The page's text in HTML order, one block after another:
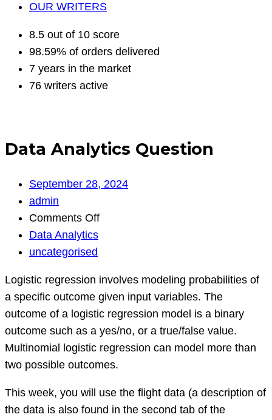
OUR WRITERS
8.5 out of 10 score
98.59% of orders delivered
7 years in the market
76 writers active
Data Analytics Question
September 28, 2024
admin
Comments Offon
Data Analytics
uncategorised
Logistic regression involves modeling probabilities of
a specific outcome given input variables. The
outcome of a logistic regression model is a binary
outcome such as a yes/no, or a true/false value.
Multinomial logistic regression can model more than
two possible outcomes.
This week, you will use the flight data (a description of
the data is also found in the second tab of the